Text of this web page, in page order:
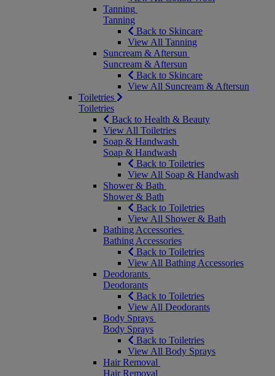
Tanning
Tanning
Back to Skincare
View All Tanning
Suncream & Aftersun
Suncream & Aftersun
Back to Skincare
View All Suncream & Aftersun
Toiletries
Toiletries
Back to Health & Beauty
View All Toiletries
Soap & Handwash
Soap & Handwash
Back to Toiletries
View All Soap & Handwash
Shower & Bath
Shower & Bath
Back to Toiletries
View All Shower & Bath
Bathing Accessories
Bathing Accessories
Back to Toiletries
View All Bathing Accessories
Deodorants
Deodorants
Back to Toiletries
View All Deodorants
Body Sprays
Body Sprays
Back to Toiletries
View All Body Sprays
Hair Removal
Hair Removal